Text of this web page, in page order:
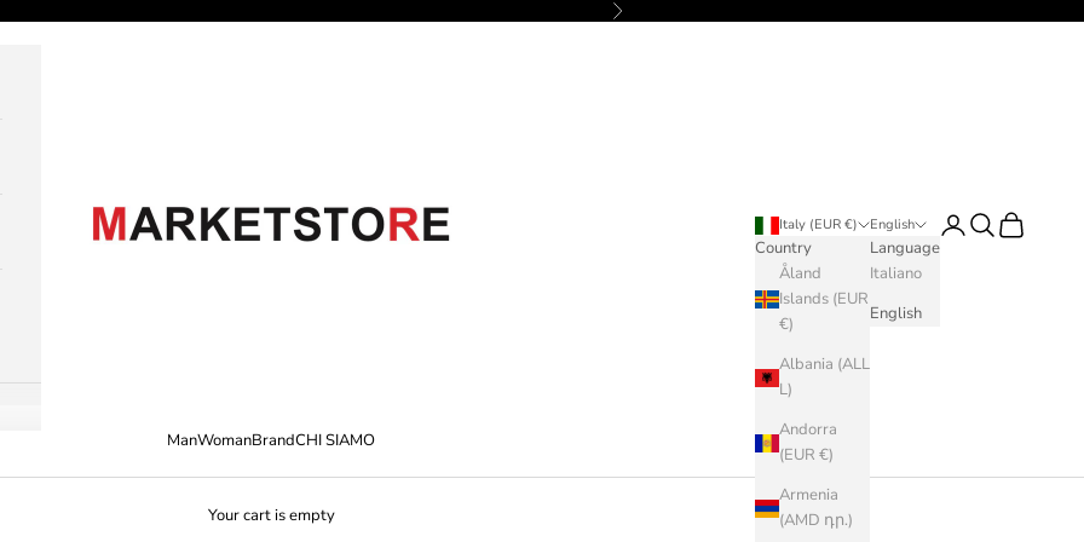
Next
M A R K E T S T O R E
ManWomanBrandCHI SIAMO
Italy (EUR €)
Country
Åland
Islands (EUR
€)
Albania (ALL
L)
Andorra
(EUR €)
Armenia
(AMD դր.)
English
Language
Italiano
English
LoginSearch
Cart
Your cart is empty